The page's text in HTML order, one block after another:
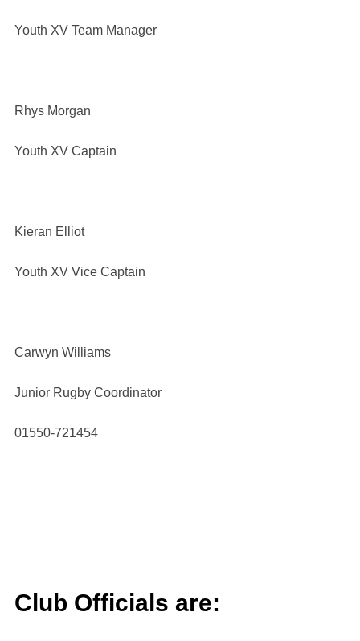
Youth XV Team Manager
Rhys Morgan
Youth XV Captain
Kieran Elliot
Youth XV Vice Captain
Carwyn Williams
Junior Rugby Coordinator
01550-721454
Club Officials are: